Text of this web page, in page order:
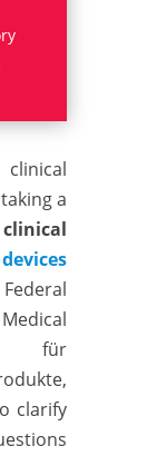
a
für
clarify